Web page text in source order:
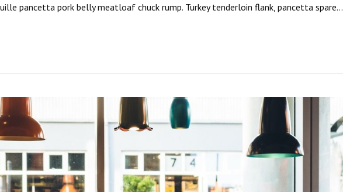
pancetta pork belly meatloaf chuck rump. Turkey tenderloin flank, pancetta spare…